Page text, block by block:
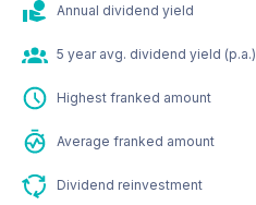
Annual dividend yield
5 year avg. dividend yield (p.a.)
Highest franked amount
Average franked amount
Dividend reinvestment